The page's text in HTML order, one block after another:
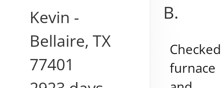
Kevin -
Bellaire, TX
77401
B.
Checked
furnace